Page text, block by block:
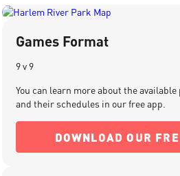
Games Format
9 v 9
You can learn more about the
and their schedules in our free app.
DOWNLOAD OUR